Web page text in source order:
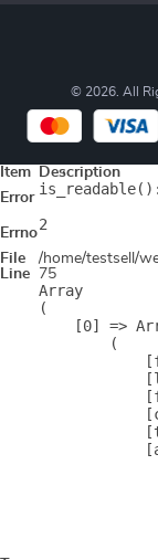
© 2026. All
Item
Description
Error
Errno2
File
/home/testsell/
Line
75
Array
(
[0] =>
        (